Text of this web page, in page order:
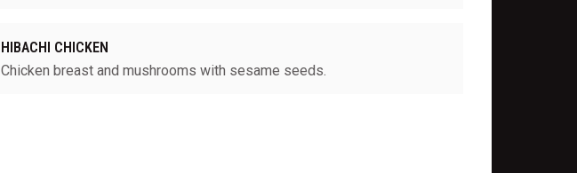
HIBACHI CHICKEN
Chicken breast and mushrooms with sesame seeds.